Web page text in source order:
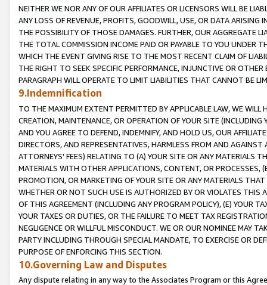
NEITHER WE NOR ANY OF OUR AFFILIATES OR LICENSORS WILL BE
ANY LOSS OF REVENUE, PROFITS, GOODWILL, USE, OR DATA ARISING
THE POSSIBILITY OF THOSE DAMAGES. FURTHER, OUR AGGREGATE
THE TOTAL COMMISSION INCOME PAID OR PAYABLE TO YOU UNDER
WHICH THE EVENT GIVING RISE TO THE MOST RECENT CLAIM OF
THE RIGHT TO SEEK SPECIFIC PERFORMANCE, INJUNCTIVE OR
PARAGRAPH WILL OPERATE TO LIMIT LIABILITIES THAT CANNOT BE
9.Indemnification
TO THE MAXIMUM EXTENT PERMITTED BY APPLICABLE LAW, WE WILL
CREATION, MAINTENANCE, OR OPERATION OF YOUR SITE (INCLUDING
AND YOU AGREE TO DEFEND, INDEMNIFY, AND HOLD US, OUR
DIRECTORS, AND REPRESENTATIVES, HARMLESS FROM AND
ATTORNEYS' FEES) RELATING TO (A) YOUR SITE OR ANY MATERIALS
MATERIALS WITH OTHER APPLICATIONS, CONTENT, OR PROCESSES,
PROMOTION, OR MARKETING OF YOUR SITE OR ANY MATERIALS
WHETHER OR NOT SUCH USE IS AUTHORIZED BY OR VIOLATES THIS
OF THIS AGREEMENT (INCLUDING ANY PROGRAM POLICY), (E) YOUR
YOUR TAXES OR DUTIES, OR THE FAILURE TO MEET TAX
NEGLIGENCE OR WILLFUL MISCONDUCT. WE OR OUR NOMINEE MAY
PARTY INCLUDING THROUGH SPECIAL MANDATE, TO EXERCISE OR
PURPOSE OF ENFORCING THIS SECTION.
10.Governing Law and Disputes
Any dispute relating in any way to the Associates Program or this